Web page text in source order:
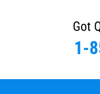
Got
1-